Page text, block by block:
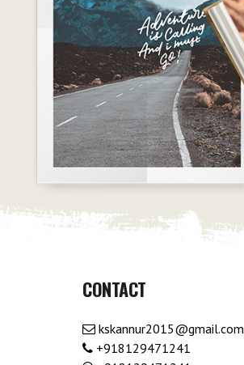
CONTACT
kskannur2015@gmail.com
+918129471241